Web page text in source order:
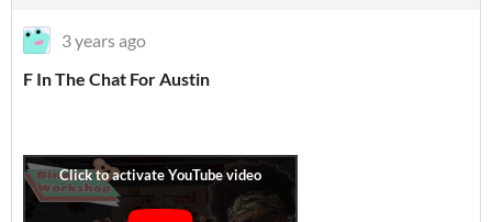
3 years ago
F In The Chat For Austin